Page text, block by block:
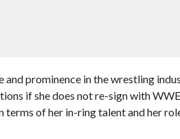
and prominence in the wrestling
if she does not re-sign with
terms of her in-ring talent and her